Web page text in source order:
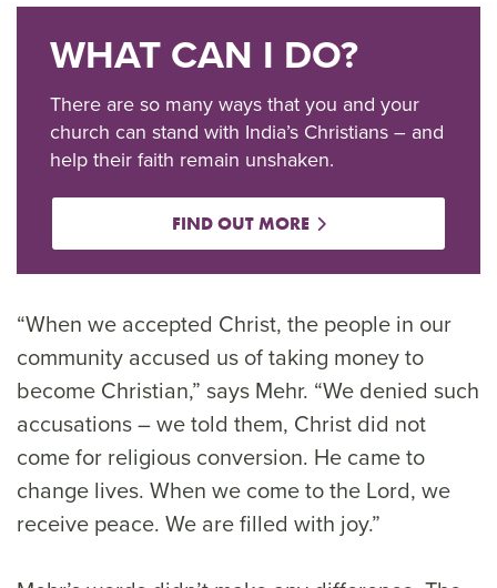
WHAT CAN I DO?
There are so many ways that you and your
church can stand with India’s Christians – and
help their faith remain unshaken.
FIND OUT MORE
“When we accepted Christ, the people in our
community accused us of taking money to
become Christian,” says Mehr. “We denied such
accusations – we told them, Christ did not
come for religious conversion. He came to
change lives. When we come to the Lord, we
receive peace. We are filled with joy.”